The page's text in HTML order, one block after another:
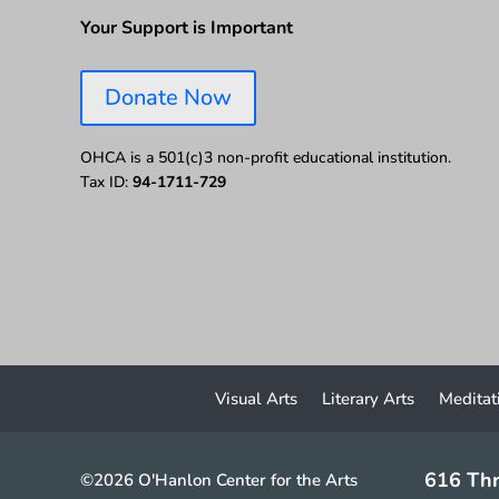
Your Support is Important
Donate Now
OHCA is a 501(c)3 non-profit educational institution.
Tax ID: 94-1711-729
Visual Arts Literary Arts
©2026 O'Hanlon Center for the Arts 616